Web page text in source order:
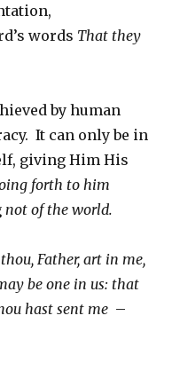
words That they
by human
It can only be in
giving Him His
forth to him
not of the world.
Father, art in me,
be one in us: that
hast sent me –